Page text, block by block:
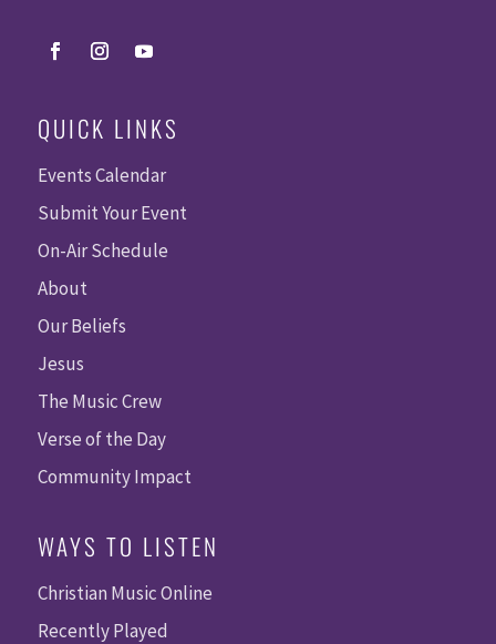
QUICK LINKS
Events Calendar
Submit Your Event
On-Air Schedule
About
Our Beliefs
Jesus
The Music Crew
Verse of the Day
Community Impact
WAYS TO LISTEN
Christian Music Online
Recently Played